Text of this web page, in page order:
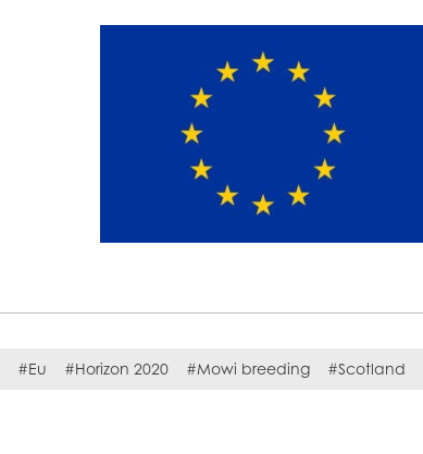
#Eu #Horizon 2020 #Mowi breeding #Scotland